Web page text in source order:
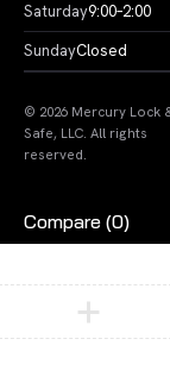
Saturday9:00–2:00
SundayClosed
© 2026 Mercury Lock
Safe, LLC. All rights
reserved.
Compare (0)